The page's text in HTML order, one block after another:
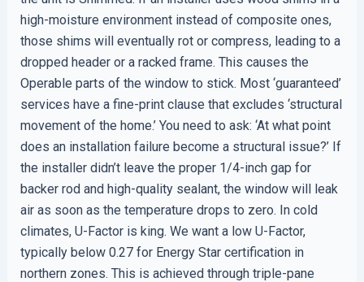
high-moisture environment instead of composite ones,
those shims will eventually rot or compress, leading to a
dropped header or a racked frame. This causes the
Operable parts of the window to stick. Most ‘guaranteed’
services have a fine-print clause that excludes ‘structural
movement of the home.’ You need to ask: ‘At what point
does an installation failure become a structural issue?’ If
the installer didn’t leave the proper 1/4-inch gap for
backer rod and high-quality sealant, the window will leak
air as soon as the temperature drops to zero. In cold
climates, U-Factor is king. We want a low U-Factor,
typically below 0.27 for Energy Star certification in
northern zones. This is achieved through triple-pane